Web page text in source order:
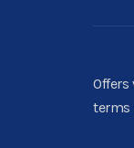
terms